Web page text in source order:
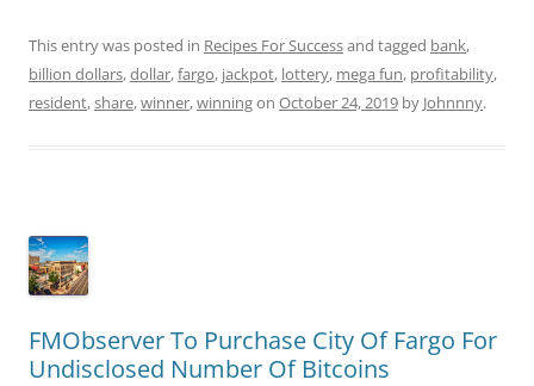
This entry was posted in Recipes For Successand tagged bank,
billion dollars,dollar,fargo, jackpot, lottery, mega fun, profitability,
resident,share,winner,winningon October 24, 2019 by Johnnny.
FMObserver To Purchase City Of Fargo For
Undisclosed Number Of Bitcoins